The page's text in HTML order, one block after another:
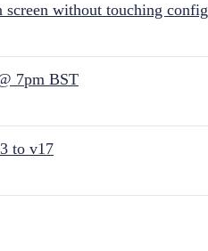
without touching config
7pm BST
to v17